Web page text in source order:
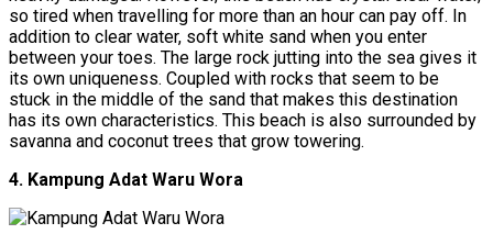
so tired when travelling for more than an hour can pay off. In
addition to clear water, soft white sand when you enter
between your toes. The large rock jutting into the sea gives it
its own uniqueness. Coupled with rocks that seem to be
stuck in the middle of the sand that makes this destination
has its own characteristics. This beach is also surrounded by
savanna and coconut trees that grow towering.
4. Kampung Adat Waru Wora